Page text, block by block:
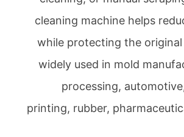
cleaning machine helps
while protecting the
widely used in mold
processing,
printing, rubber,